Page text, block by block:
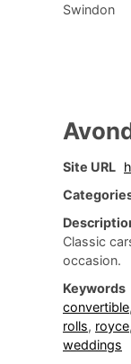
Swindon
Site URL
Classic
occasion.
Keywords
convertible,
rolls, royce,
weddings